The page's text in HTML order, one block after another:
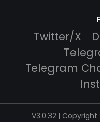
Twitter/X
Telegram
V3.0.32 |